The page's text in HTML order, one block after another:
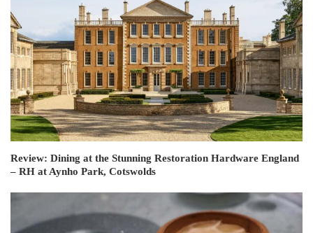
Review: Dining at the Stunning Restoration Hardware England
– RH at Aynho Park, Cotswolds